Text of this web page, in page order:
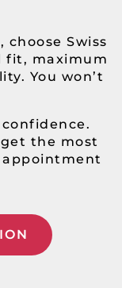
Swiss
fit, maximum
You won’t
the most
appointment